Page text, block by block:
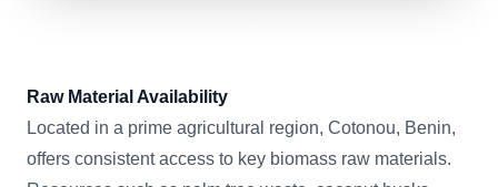
Raw Material Availability
Located in a prime agricultural region, Cotonou, Benin,
offers consistent access to key biomass raw materials.